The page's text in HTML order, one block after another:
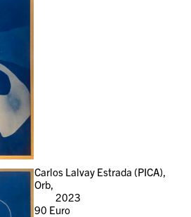
Carlos Lalvay Estrada (PICA),
Orb,
2023
90 Euro